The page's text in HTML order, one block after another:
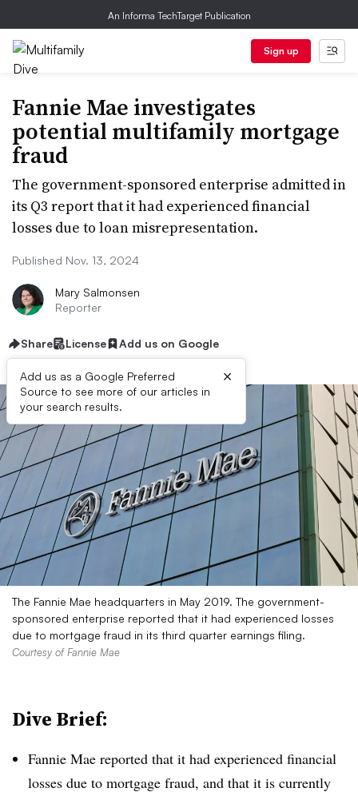
An Informa TechTarget Publication
Sign up
Fannie Mae investigates
potential multifamily mortgage
fraud
The government-sponsored enterprise admitted in
its Q3 report that it had experienced financial
losses due to loan misrepresentation.
Published Nov. 13, 2024
Mary Salmonsen
Reporter
Share License Add us on Google
Add us as a Google Preferred
Source to see more of our articles in
your search results.
×
The Fannie Mae headquarters in May 2019. The government-
sponsored enterprise reported that it had experienced losses
due to mortgage fraud in its third quarter earnings filing.
Courtesy of Fannie Mae
Dive Brief:
Fannie Mae reported that it had experienced financial
losses due to mortgage fraud, and that it is currently